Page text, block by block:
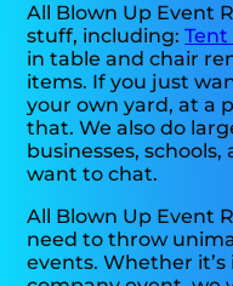
All Blown Up Event
stuff, including:
in table and chair
items. If you just
your own yard, at a
that. We also do
businesses, schools,
want to chat.
All Blown Up Event
need to throw
events. Whether